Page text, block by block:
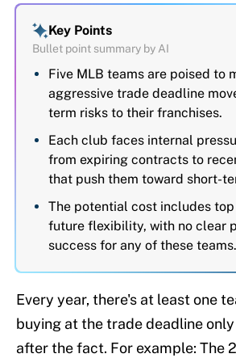
Key Points
Bullet point summary by AI
Five MLB teams are poised to
aggressive trade deadline
term risks to their franchises.
Each club faces internal
from expiring contracts to
that push them toward short-
The potential cost includes
future flexibility, with no clear
success for any of these teams.
Every year, there's at least one
buying at the trade deadline
after the fact. For example: The